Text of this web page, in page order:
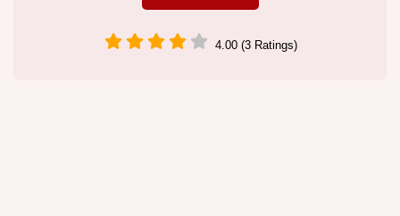
4.00 (3 Ratings)